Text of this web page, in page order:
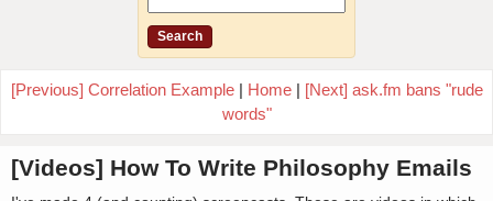
[Previous] Correlation Example| Home| [Next] ask.fm bans "rude
words"
[Videos] How To Write Philosophy Emails